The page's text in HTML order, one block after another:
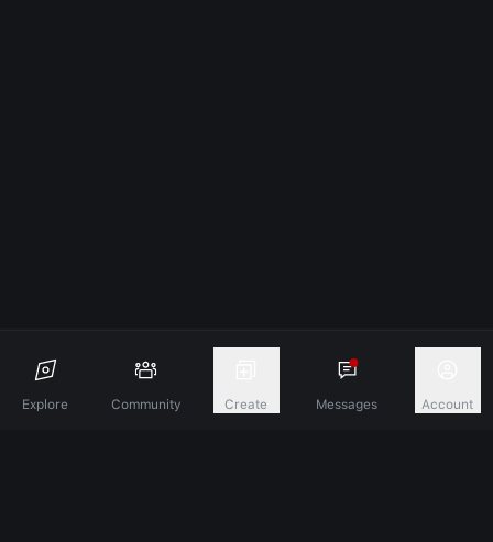
Explore Community Create Messages Account
Discover A New Dimension Of Connection.